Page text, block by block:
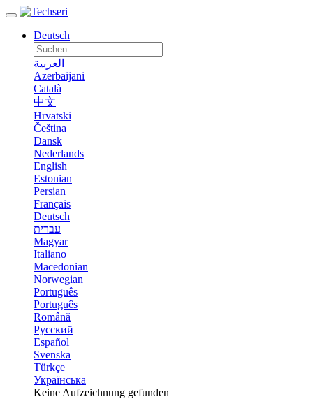
Deutsch
العربية
Azerbaijani
Català
中文
Hrvatski
Čeština
Dansk
Nederlands
English
Estonian
Persian
Français
Deutsch
עברית
Magyar
Italiano
Macedonian
Norwegian
Português
Português
Română
Русский
Español
Svenska
Türkçe
Українська
Keine Aufzeichnung gefunden